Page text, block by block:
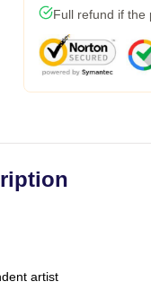
Full refund if the
artist